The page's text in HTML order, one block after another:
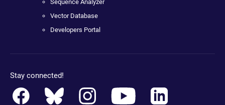
Sequence Analyzer
Vector Database
Developers Portal
Stay connected!